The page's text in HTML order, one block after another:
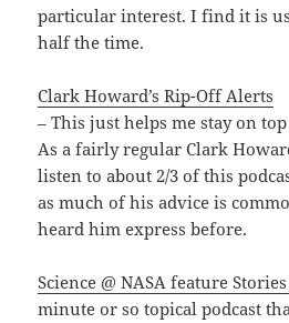
particular interest. I find it is
half the time.
Clark Howard’s Rip-Off Alerts
– This just helps me stay on
As a fairly regular Clark
listen to about 2/3 of this
as much of his advice is
heard him express before.
Science @ NASA feature
minute or so topical podcast